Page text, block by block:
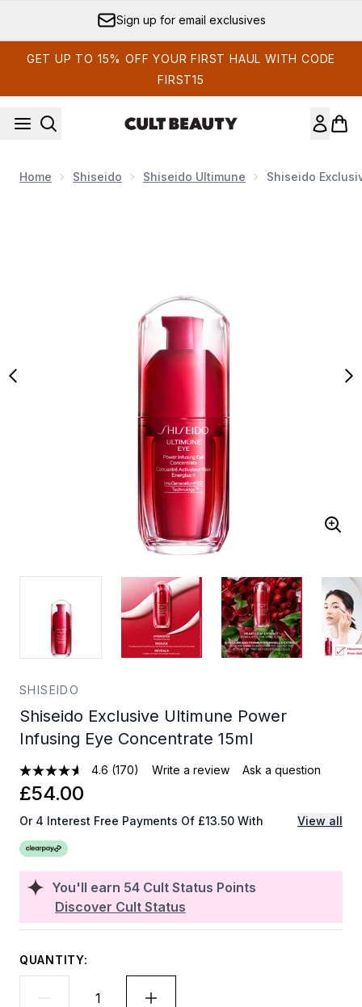
Sign up for email exclusives
GET UP TO 15% OFF YOUR FIRST HAUL WITH CODE
FIRST15
Home Shiseido Shiseido Ultimune Shiseido
SHISEIDO
Shiseido Exclusive Ultimune Power
Infusing Eye Concentrate 15ml
4.6 (170) Write a review Ask a question
You'll earn 54 Cult Status Points
Discover Cult Status
£54.00
Or 4 Interest Free Payments Of £13.50 With View all
QUANTITY: